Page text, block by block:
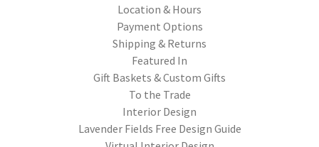
Location & Hours
Payment Options
Shipping & Returns
Featured In
Gift Baskets & Custom Gifts
To the Trade
Interior Design
Lavender Fields Free Design Guide